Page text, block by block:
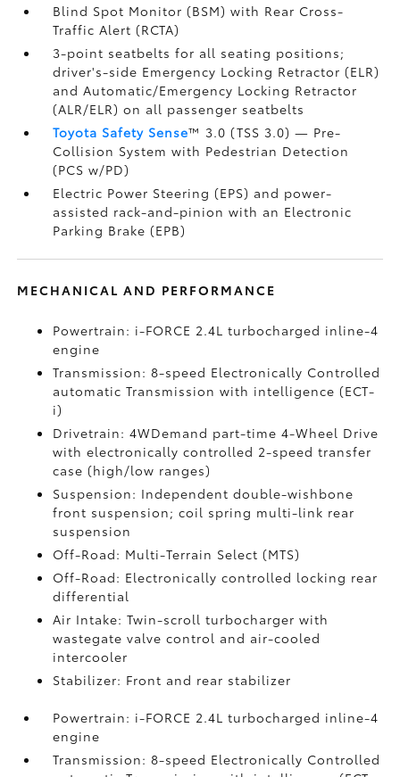
Blind Spot Monitor (BSM)with Rear Cross-
Traffic Alert (RCTA)
3-point seatbelts for all seating positions;
driver's-side Emergency Locking Retractor (ELR)
and Automatic/Emergency Locking Retractor
(ALR/ELR) on all passenger seatbelts
Toyota Safety Sense™ 3.0 (TSS 3.0)— Pre-
Collision System with Pedestrian Detection
(PCS w/PD)
Electric Power Steering (EPS) and power-
assisted rack-and-pinion with an Electronic
Parking Brake (EPB)
MECHANICAL AND PERFORMANCE
Powertrain: i-FORCE 2.4L turbocharged inline-4
engine
Transmission: 8-speed Electronically Controlled
automatic Transmission with intelligence (ECT-
i)
Drivetrain: 4WDemand part-time 4-Wheel Drive
with electronically controlled 2-speed transfer
case (high/low ranges)
Suspension: Independent double-wishbone
front suspension; coil spring multi-link rear
suspension
Off-Road: Multi-Terrain Select (MTS)
Off-Road: Electronically controlled locking rear
differential
Air Intake: Twin-scroll turbocharger with
wastegate valve control and air-cooled
intercooler
Stabilizer: Front and rear stabilizer
Powertrain: i-FORCE 2.4L turbocharged inline-4
engine
Transmission: 8-speed Electronically Controlled